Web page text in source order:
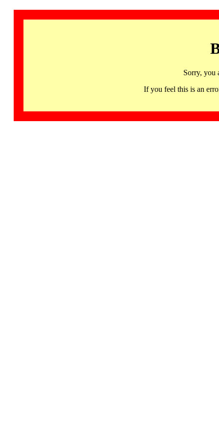
Sorry, you
If you feel this is an